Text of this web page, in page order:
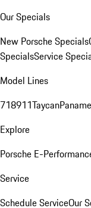
Our Specials
New Porsche Specials
SpecialsService
Model Lines
718911Taycan
Explore
Porsche E-
Service
Schedule ServiceOur